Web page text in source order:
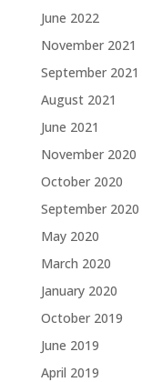
June 2022
November 2021
September 2021
August 2021
June 2021
November 2020
October 2020
September 2020
May 2020
March 2020
January 2020
October 2019
June 2019
April 2019